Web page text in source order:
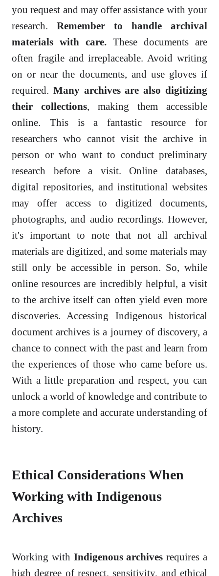
you request and may offer assistance with your
research. Remember to handle archival
materials with care. These documents are
often fragile and irreplaceable. Avoid writing
on or near the documents, and use gloves if
required. Many archives are also digitizing
their collections, making them accessible
online. This is a fantastic resource for
researchers who cannot visit the archive in
person or who want to conduct preliminary
research before a visit. Online databases,
digital repositories, and institutional websites
may offer access to digitized documents,
photographs, and audio recordings. However,
it's important to note that not all archival
materials are digitized, and some materials may
still only be accessible in person. So, while
online resources are incredibly helpful, a visit
to the archive itself can often yield even more
discoveries. Accessing Indigenous historical
document archives is a journey of discovery, a
chance to connect with the past and learn from
the experiences of those who came before us.
With a little preparation and respect, you can
unlock a world of knowledge and contribute to
a more complete and accurate understanding of
history.
Ethical Considerations When
Working with Indigenous
Archives
Working with Indigenous archives requires a
high degree of respect, sensitivity, and ethical